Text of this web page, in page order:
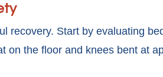
recovery. Start by evaluating
on the floor and knees bent at